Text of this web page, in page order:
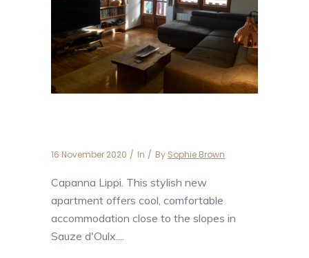
16 November 2020 In By Sophie Brown
Capanna Lippi. This stylish new
apartment offers cool, comfortable
accommodation close to the slopes in
Sauze d'Oulx....